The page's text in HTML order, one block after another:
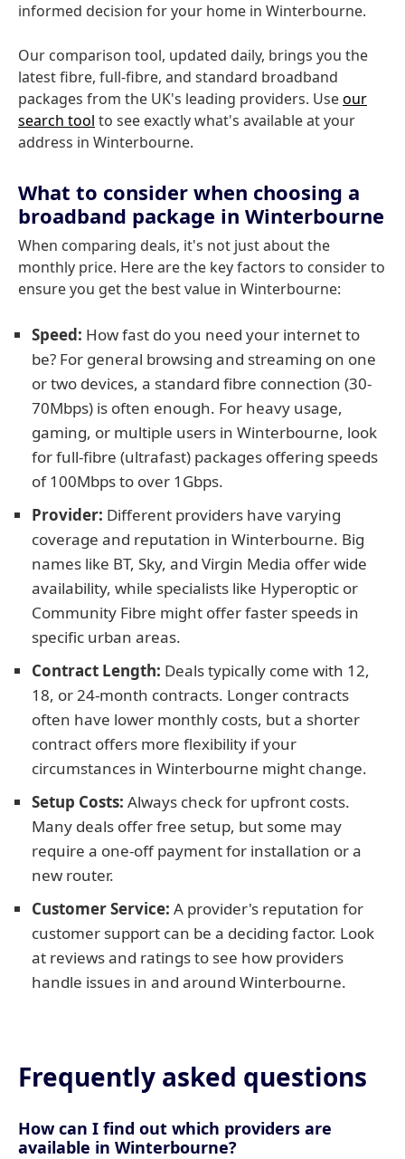
informed decision for your home in Winterbourne.
Our comparison tool, updated daily, brings you the
latest fibre, full-fibre, and standard broadband
packages from the UK's leading providers. Useour
search tool to see exactly what's available at your
address in Winterbourne.
What to consider when choosing a
broadband package in Winterbourne
When comparing deals, it's not just about the
monthly price. Here are the key factors to consider to
ensure you get the best value in Winterbourne:
Speed: How fast do you need your internet to
be? For general browsing and streaming on one
or two devices, a standard fibre connection (30-
70Mbps) is often enough. For heavy usage,
gaming, or multiple users in Winterbourne, look
for full-fibre (ultrafast) packages offering speeds
of 100Mbps to over 1Gbps.
Provider: Different providers have varying
coverage and reputation in Winterbourne. Big
names like BT, Sky, and Virgin Media offer wide
availability, while specialists like Hyperoptic or
Community Fibre might offer faster speeds in
specific urban areas.
Contract Length: Deals typically come with 12,
18, or 24-month contracts. Longer contracts
often have lower monthly costs, but a shorter
contract offers more flexibility if your
circumstances in Winterbourne might change.
Setup Costs: Always check for upfront costs.
Many deals offer free setup, but some may
require a one-off payment for installation or a
new router.
Customer Service: A provider's reputation for
customer support can be a deciding factor. Look
at reviews and ratings to see how providers
handle issues in and around Winterbourne.
Frequently asked questions
How can I find out which providers are
available in Winterbourne?